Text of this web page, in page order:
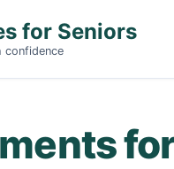
for Seniors
confidence